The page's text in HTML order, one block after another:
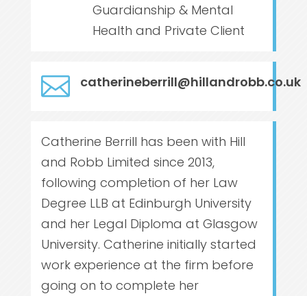
Guardianship & Mental
Health and Private Client
 catherineberrill@hillandrobb.co.uk
Catherine Berrill has been with Hill
and Robb Limited since 2013,
following completion of her Law
Degree LLB at Edinburgh University
and her Legal Diploma at Glasgow
University. Catherine initially started
work experience at the firm before
going on to complete her